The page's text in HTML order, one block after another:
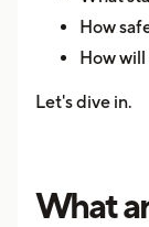
How
How
Let's dive in.
What